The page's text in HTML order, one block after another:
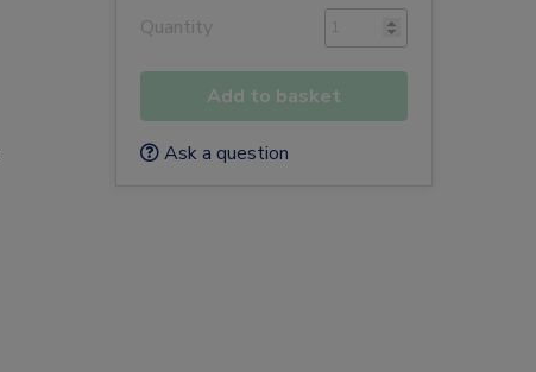
Quantity
Add to basket
Ask a question